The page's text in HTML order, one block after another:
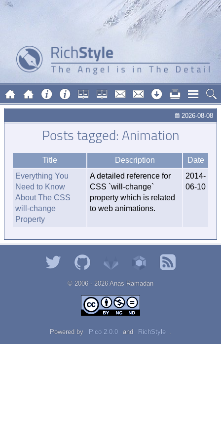
2026-08-08
Posts tagged: Animation
Title Description
Date
Everything You
Need to Know
About The CSS
will-change
Property
A detailed reference for
CSS `will-change`
property which is related
to web animations.
2014-
06-10
© 2006 - 2026 Αnаѕ Rаmаdаn
Powered by Pico 2.0.0 and RichStyle .